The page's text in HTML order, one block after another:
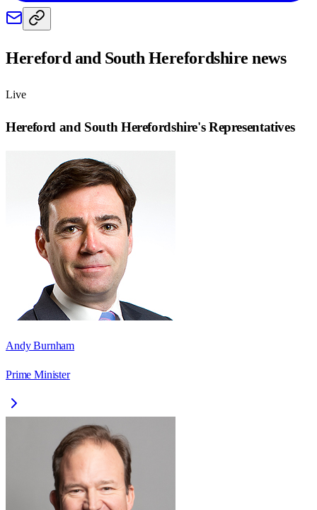
Hereford and South Herefordshire news
Live
Hereford and South Herefordshire's Representatives
Andy Burnham
Prime Minister